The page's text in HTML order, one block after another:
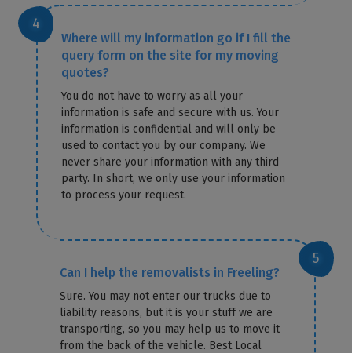
Where will my information go if I fill the
query form on the site for my moving
quotes?
You do not have to worry as all your
information is safe and secure with us. Your
information is confidential and will only be
used to contact you by our company. We
never share your information with any third
party. In short, we only use your information
to process your request.
Can I help the removalists in Freeling?
Sure. You may not enter our trucks due to
liability reasons, but it is your stuff we are
transporting, so you may help us to move it
from the back of the vehicle. Best Local